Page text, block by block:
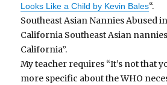
Looks Like a Child by Kevin Bales“.
Southeast Asian Nannies Abused in
California Southeast Asian
California”.
My teacher requires “It’s not that
more specific about the WHO